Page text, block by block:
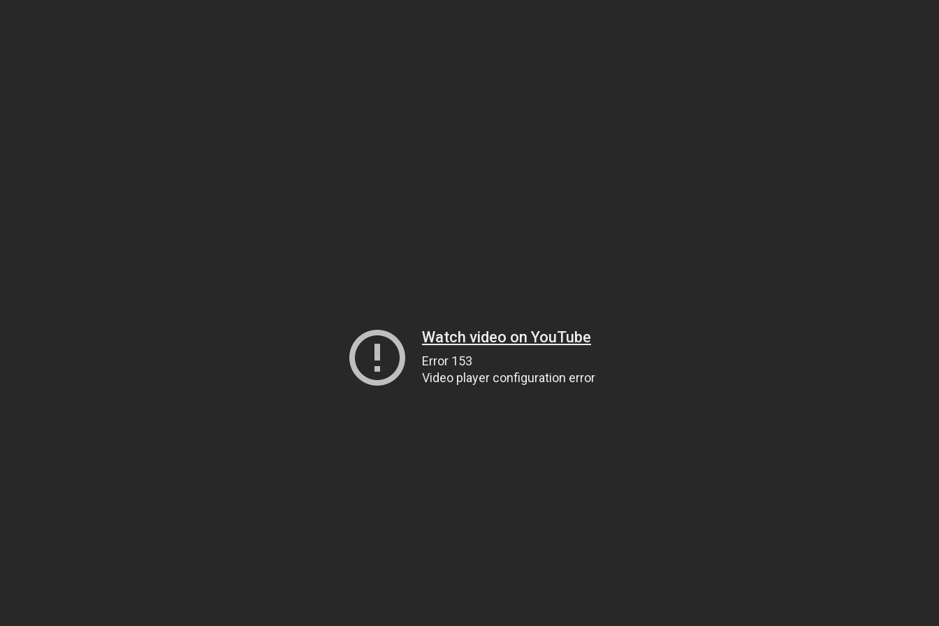
Watch video on YouTube
Error 153
Video player configuration error